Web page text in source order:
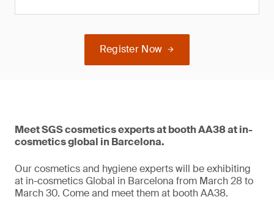
Register Now
Meet SGS cosmetics experts at booth AA38 at in-
cosmetics global in Barcelona.
Our cosmetics and hygiene experts will be exhibiting
at in-cosmetics Global in Barcelona from March 28 to
March 30. Come and meet them at booth AA38.